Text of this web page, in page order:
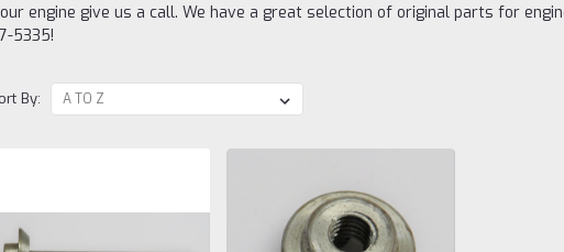
engine give us a call. We have a great selection of original parts for
5335!
By: